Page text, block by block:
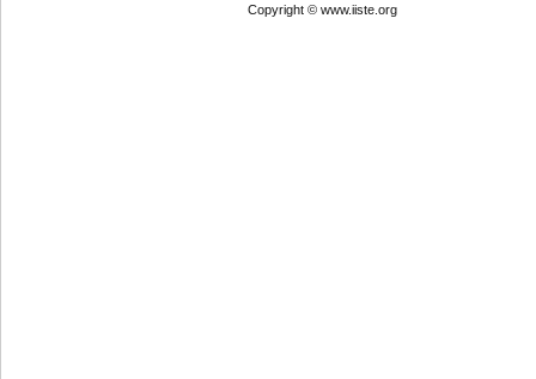
Copyright © www.iiste.org